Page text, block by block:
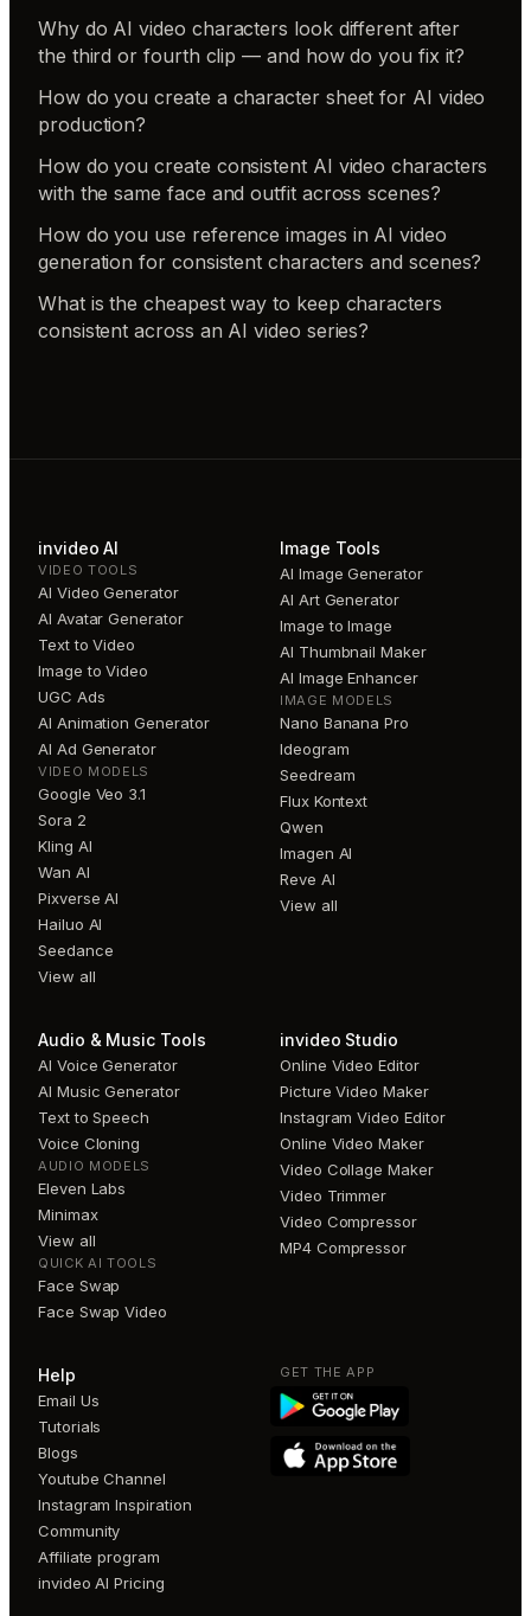
Why do AI video characters look different after
the third or fourth clip — and how do you fix it?
How do you create a character sheet for AI video
production?
How do you create consistent AI video characters
with the same face and outfit across scenes?
How do you use reference images in AI video
generation for consistent characters and scenes?
What is the cheapest way to keep characters
consistent across an AI video series?
invideo AI
VIDEO TOOLS
AI Video Generator
AI Avatar Generator
Text to Video
Image to Video
UGC Ads
AI Animation Generator
AI Ad Generator
VIDEO MODELS
Google Veo 3.1
Sora 2
Kling AI
Wan AI
Pixverse AI
Hailuo AI
Seedance
View all
Image Tools
AI Image Generator
AI Art Generator
Image to Image
AI Thumbnail Maker
AI Image Enhancer
IMAGE MODELS
Nano Banana Pro
Ideogram
Seedream
Flux Kontext
Qwen
Imagen AI
Reve AI
View all
Audio & Music Tools
AI Voice Generator
AI Music Generator
Text to Speech
Voice Cloning
AUDIO MODELS
Eleven Labs
Minimax
View all
QUICK AI TOOLS
Face Swap
Face Swap Video
invideo Studio
Online Video Editor
Picture Video Maker
Instagram Video Editor
Online Video Maker
Video Collage Maker
Video Trimmer
Video Compressor
MP4 Compressor
Help
Email Us
Tutorials
Blogs
Youtube Channel
Instagram Inspiration
Community
Affiliate program
invideo AI Pricing
GET THE APP